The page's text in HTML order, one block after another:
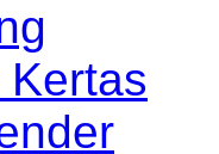
Kertas